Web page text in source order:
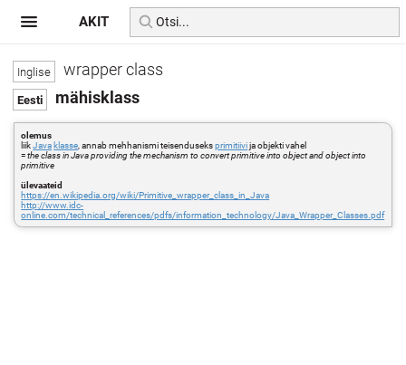
wrapper class
mähisklass
olemus
liikJava klasse , annab mehhanismi teisenduseksprimitiivija objekti vahel
=the class in Java providing the mechanism to convert primitive into object and object into
primitive
ülevaateid
https://en.wikipedia.org/wiki/Primitive_wrapper_class_in_Java
http://www.idc-
online.com/technical_references/pdfs/information_technology/Java_Wrapper_Classes.pdf
AKIT